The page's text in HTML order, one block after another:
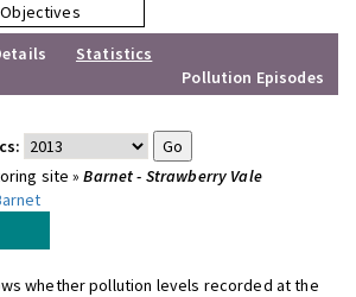
Objectives
Statistics
Pollution Episodes
site »Barnet - Strawberry Vale
whether pollution levels recorded at the